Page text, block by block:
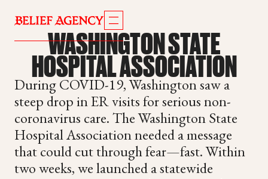
WASHINGTON STATE
HOSPITAL ASSOCIATION
During COVID-19, Washington saw a
steep drop in ER visits for serious non-
coronavirus care. The Washington State
Hospital Association needed a message
that could cut through fear—fast. Within
two weeks, we launched a statewide